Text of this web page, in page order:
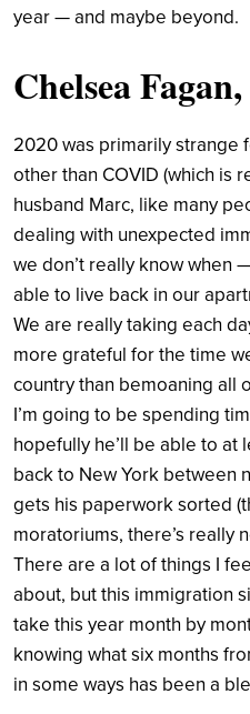
year — and maybe beyond.
Chelsea
2020 was primarily strange
other than COVID (which is
husband Marc, like many
dealing with unexpected
we don’t really know when
able to live back in our
We are really taking each
more grateful for the time
country than bemoaning all
I’m going to be spending
hopefully he’ll be able to at
back to New York between
gets his paperwork sorted
moratoriums, there’s really
There are a lot of things I
about, but this immigration
take this year month by
knowing what six months
in some ways has been a